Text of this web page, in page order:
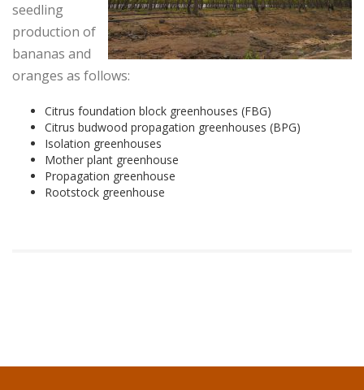
seedling
production of
bananas and
oranges as follows:
Citrus foundation block greenhouses (FBG)
Citrus budwood propagation greenhouses (BPG)
Isolation greenhouses
Mother plant greenhouse
Propagation greenhouse
Rootstock greenhouse